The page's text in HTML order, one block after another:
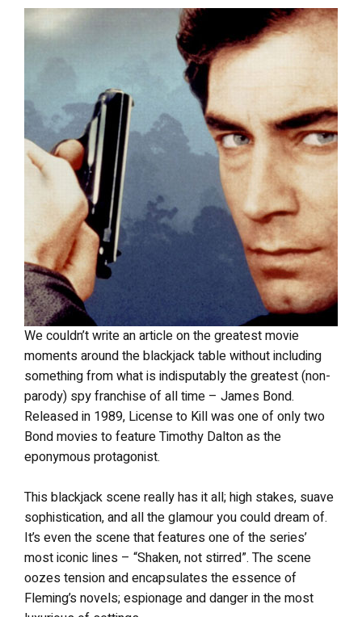
We couldn’t write an article on the greatest movie
moments around the blackjack table without including
something from what is indisputably the greatest (non-
parody) spy franchise of all time – James Bond.
Released in 1989, License to Kill was one of only two
Bond movies to feature Timothy Dalton as the
eponymous protagonist.
This blackjack scene really has it all; high stakes, suave
sophistication, and all the glamour you could dream of.
It’s even the scene that features one of the series’
most iconic lines – “Shaken, not stirred”. The scene
oozes tension and encapsulates the essence of
Fleming’s novels; espionage and danger in the most